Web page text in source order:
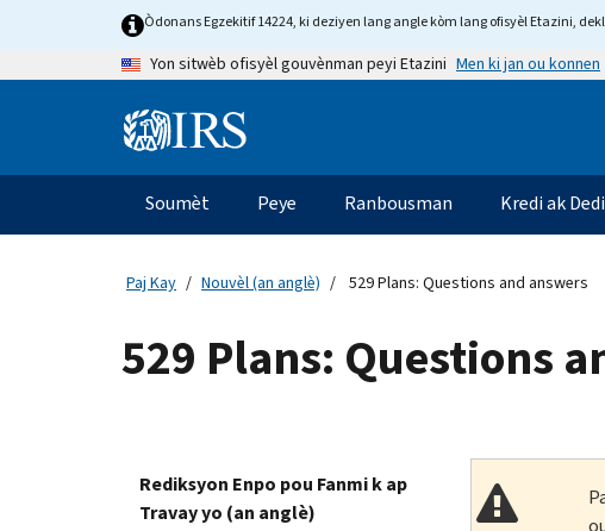
Òdonans Egzekitif 14224, ki deziyen lang angle kòm lang ofisyèl Etazini,
Yon sitwèb ofisyèl gouvènman peyi Etazini Men ki jan ou konnen
Information
Navigasyon
prensipal
Soumèt Peye Ranbousman Kredi ak
Paj Kay Nouvèl (an anglè) 529 Plans: Questions and answers
529 Plans: Questions
Rediksyon Enpo pou Fanmi k ap
Travay yo (an anglè)